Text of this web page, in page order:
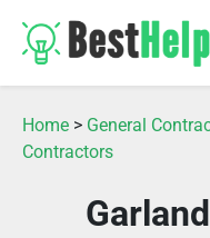
Home > General
Contractors